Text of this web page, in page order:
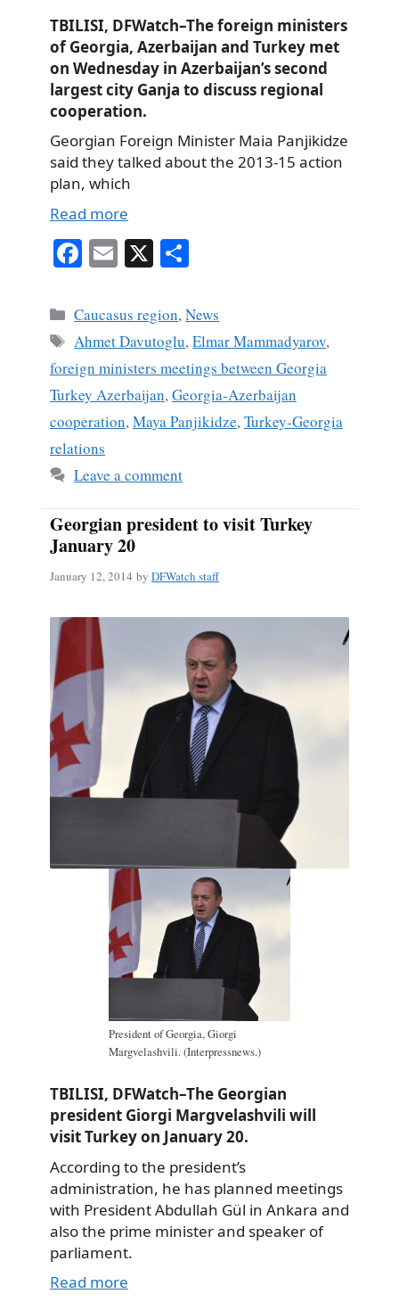
TBILISI, DFWatch–The foreign ministers
of Georgia, Azerbaijan and Turkey met
on Wednesday in Azerbaijan’s second
largest city Ganja to discuss regional
cooperation.
Georgian Foreign Minister Maia Panjikidze
said they talked about the 2013-15 action
plan, which
Read more
Fa
bo
ok
E
ail
X
re
Categories
Caucasus region,News
Tags
Ahmet Davutoglu,Elmar Mammadyarov,
foreign ministers meetings between Georgia
Turkey Azerbaijan,Georgia-Azerbaijan
cooperation,Maya Panjikidze,Turkey-Georgia
relations
Leave a comment
Georgian president to visit Turkey
January 20
January 12, 2014 by DFWatch staff
President of Georgia, Giorgi
Margvelashvili. (Interpressnews.)
TBILISI, DFWatch–The Georgian
president Giorgi Margvelashvili will
visit Turkey on January 20.
According to the president’s
administration, he has planned meetings
with President Abdullah Gül in Ankara and
also the prime minister and speaker of
parliament.
Read more